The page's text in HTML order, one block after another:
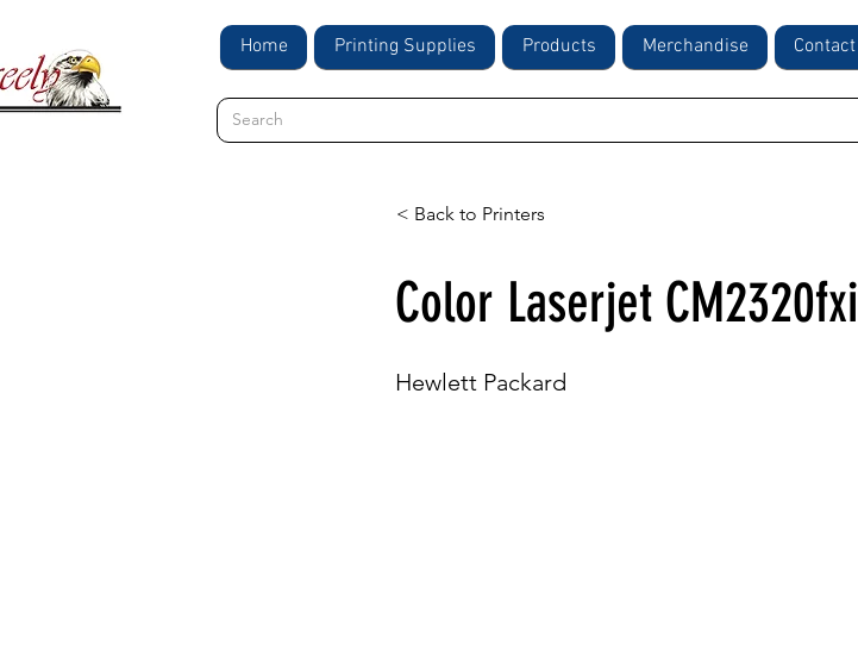
Home Printing Supplies Products Merchandise Contact
< Back to Printers
Color Laserjet CM2320fxi
Hewlett Packard